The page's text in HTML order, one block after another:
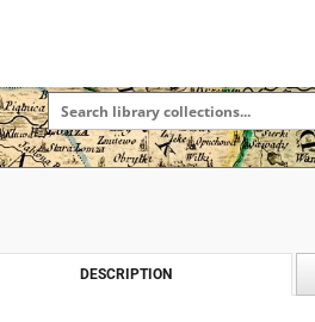
DESCRIPTION